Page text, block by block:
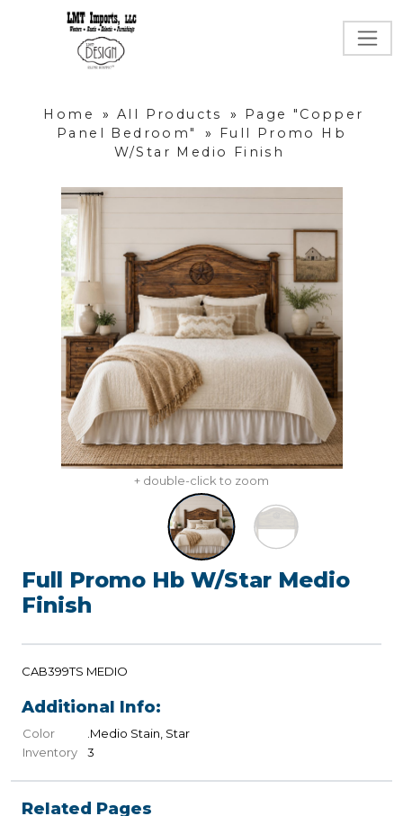
Home » All Products »
Page "Copper
Panel Bedroom"
»
Full Promo Hb
W/Star Medio Finish
+ double-click to zoom
Full Promo Hb W/Star Medio
Finish
CAB399TS MEDIO
Additional Info:
Color
.Medio Stain, Star
Inventory
3
Related Pages